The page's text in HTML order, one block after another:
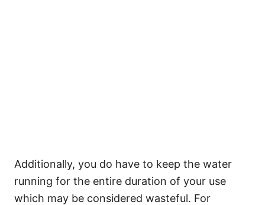
Additionally, you do have to keep the water
running for the entire duration of your use
which may be considered wasteful. For